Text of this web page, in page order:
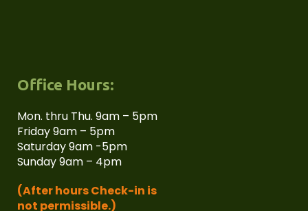
Office Hours:
Mon. thru Thu. 9am – 5pm
Friday 9am – 5pm
Saturday 9am -5pm
Sunday 9am – 4pm
(After hours Check-in is
not permissible.)